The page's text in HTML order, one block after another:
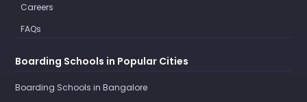
Careers
FAQs
Boarding Schools in Popular Cities
Boarding Schools in Bangalore